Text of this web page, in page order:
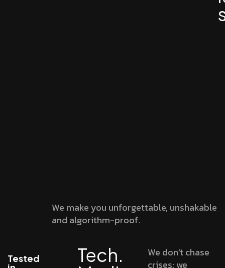
We make you unforgettable, unshakable
and algorithm-proof.
Tested
Tech.
We don’t chase
crises; we